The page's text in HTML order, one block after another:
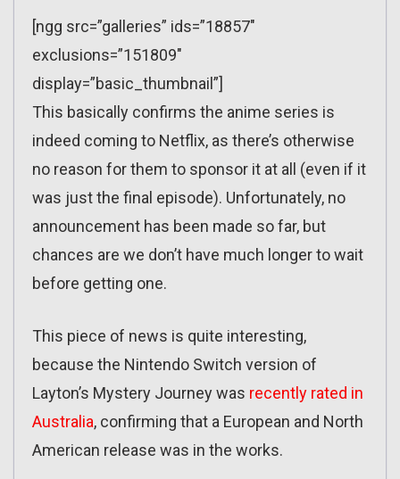
[ngg src=”galleries” ids=”18857″
exclusions=”151809″
display=”basic_thumbnail”]
This basically confirms the anime series is
indeed coming to Netflix, as there’s otherwise
no reason for them to sponsor it at all (even if it
was just the final episode). Unfortunately, no
announcement has been made so far, but
chances are we don’t have much longer to wait
before getting one.
This piece of news is quite interesting,
because the Nintendo Switch version of
Layton’s Mystery Journey was recently rated in
Australia, confirming that a European and North
American release was in the works.